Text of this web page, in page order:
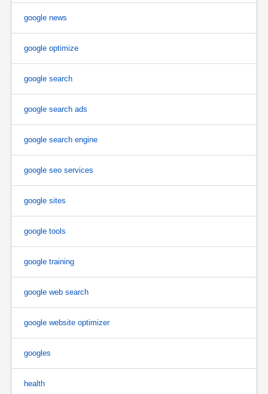
google news
google optimize
google search
google search ads
google search engine
google seo services
google sites
google tools
google training
google web search
google website optimizer
googles
health